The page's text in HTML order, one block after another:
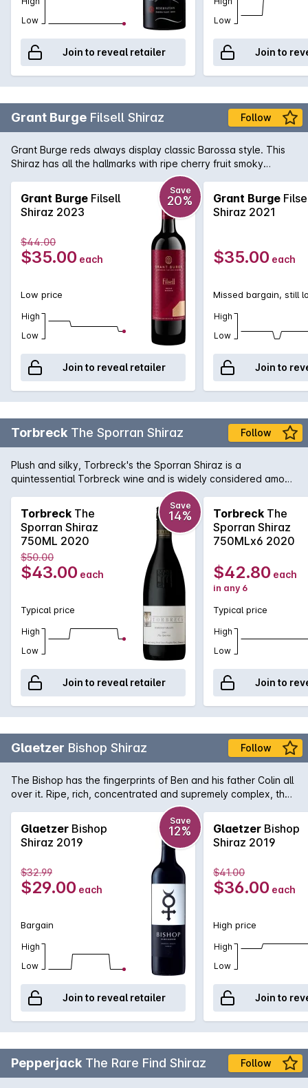
Low
Join to reveal retailer
Low
Join to
Grant Burge Filsell Shiraz Follow
Grant Burge reds always display classic Barossa style. This
Shiraz has all the hallmarks with ripe cherry fruit smoky
overtones and a good measure of sweet vanillin oak. In
recent years has really began to hit its straps and with the
last few Barossa vintages being on the warm side, this is a
wine for the 'old school' Shiraz lover.
Grant Burge Filsell
Shiraz 2023
Save
20%
$44.00
$35.00 each
Low price
High
Low
Join to reveal retailer
Grant Burge
Shiraz 2021
$35.00 each
Missed bargain, still
High
Low
Join to
Torbreck The Sporran Shiraz Follow
Plush and silky, Torbreck's the Sporran Shiraz is a
quintessential Torbreck wine and is widely considered among
Torbreck The
Sporran Shiraz
750ML 2020
Save
14%
$50.00
$43.00 each
Typical price
High
Low
Join to reveal retailer
Torbreck The
Sporran Shiraz
750MLx6 2020
$42.80 each
in any 6
Typical price
High
Low
Join to
Glaetzer Bishop Shiraz Follow
The Bishop has the fingerprints of Ben and his father Colin all
over it. Ripe, rich, concentrated and supremely complex, the
Bishop is the wine for all those full-bodied red fans out there.
Ripe liqueur cherries on the nose compete for attention with
vanilla, mocha and coffee aromas while the palate is full of
sweet berry fruit flavour and a soft, luscious finish that seems
to persist for an age. While exuberant and lively when young,
the Bishop is known to handle medium term cellaring
extremely well and reward any with the patience.
Glaetzer Bishop
Shiraz 2019
Save
12%
$32.99
$29.00 each
Bargain
High
Low
Join to reveal retailer
Glaetzer Bishop
Shiraz 2019
$41.00
$36.00 each
High price
High
Low
Join to
Pepperjack The Rare Find Shiraz Follow